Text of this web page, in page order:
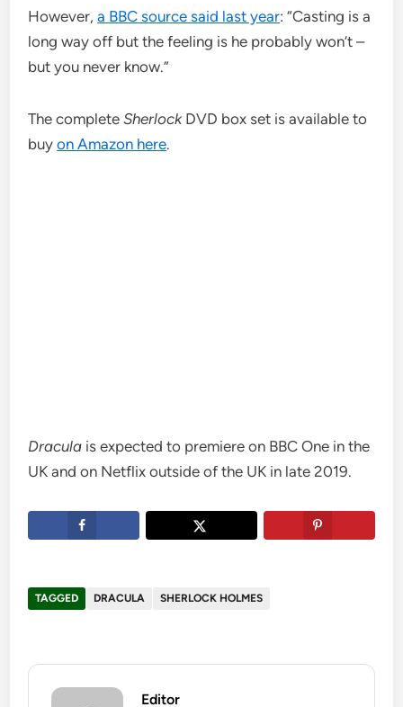
However,a BBC source said last year: “Casting is a
long way off but the feeling is he probably won’t –
but you never know.”
The completeSherlockDVD box set is available to
buyon Amazon here.
Dracula is expected to premiere on BBC One in the
UK and on Netflix outside of the UK in late 2019.
TAGGED DRACULA SHERLOCK HOLMES
Editor